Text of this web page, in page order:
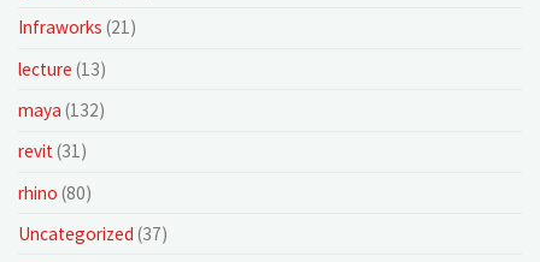
Infraworks (21)
lecture (13)
maya (132)
revit(31)
rhino (80)
Uncategorized (37)